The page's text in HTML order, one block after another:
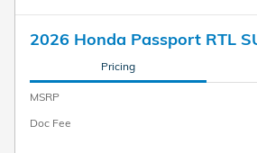
2026 Honda Passport RTL
Pricing
MSRP
Doc Fee